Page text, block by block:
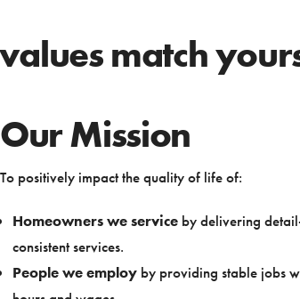
match
Our Mission
To positively impact the quality of life of:
Homeowners we serviceby delivering
consistent services.
People we employby providing stable jobs